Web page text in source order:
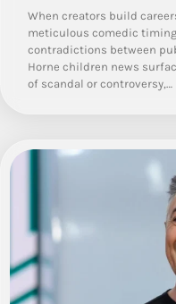
When creators build
meticulous comedic
contradictions between
Horne children news
of scandal or controversy,…